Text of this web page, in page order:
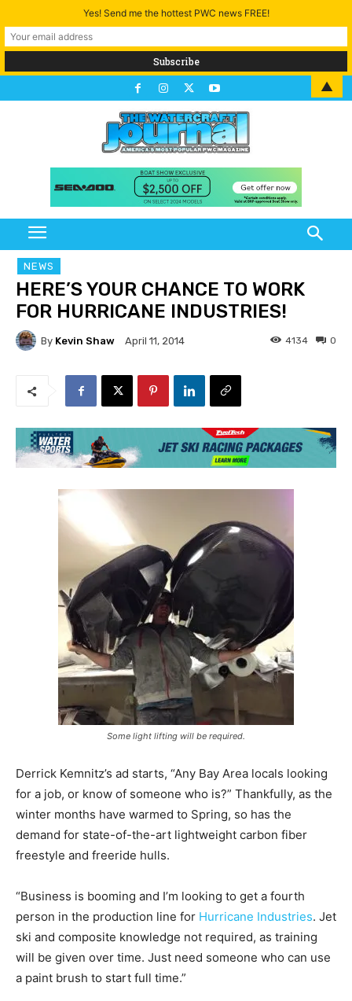
NEWS
HERE’S YOUR CHANCE TO WORK
FOR HURRICANE INDUSTRIES!
By Kevin Shaw April 11, 2014 0
4134
Some light lifting will be required.
Derrick Kemnitz’s ad starts, “Any Bay Area locals looking
for a job, or know of someone who is?” Thankfully, as the
winter months have warmed to Spring, so has the
demand for state-of-the-art lightweight carbon fiber
freestyle and freeride hulls.
“Business is booming and I’m looking to get a fourth
person in the production line for Hurricane Industries. Jet
ski and composite knowledge not required, as training
will be given over time. Just need someone who can use
a paint brush to start full time.”
Yes! Send me the hottest PWC news FREE!
▲